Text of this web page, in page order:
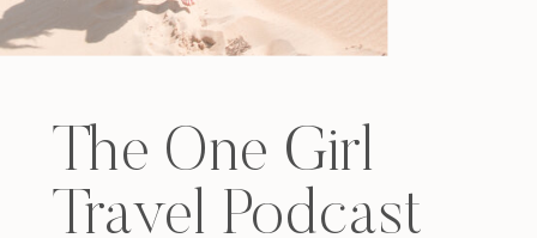
The One Girl
Travel Podcast